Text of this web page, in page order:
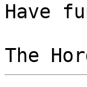
Have